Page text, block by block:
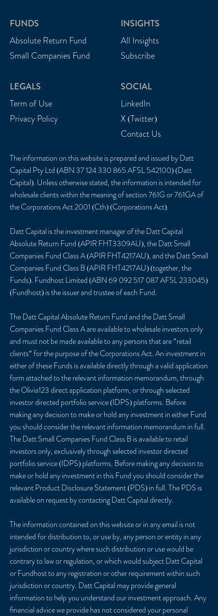
FUNDS
Absolute Return Fund
Small Companies Fund
INSIGHTS
All Insights
Subscribe
LEGALS
Term of Use
Privacy Policy
SOCIAL
LinkedIn
X (Twitter)
Contact Us
The information on this website is prepared and issued by Datt
Capital Pty Ltd (ABN 37 124 330 865 AFSL 542100) (Datt
Capital). Unless otherwise stated, the information is intended for
wholesale clients within the meaning of section 761G or 761GA of
the Corporations Act 2001 (Cth) (Corporations Act).
Datt Capital is the investment manager of the Datt Capital
Absolute Return Fund (APIR FHT3309AU), the Datt Small
Companies Fund Class A (APIR FHT4217AU), and the Datt Small
Companies Fund Class B (APIR FHT4217AU) (together, the
Funds). Fundhost Limited (ABN 69 092 517 087 AFSL 233045)
(Fundhost) is the issuer and trustee of each Fund.
The Datt Capital Absolute Return Fund and the Datt Small
Companies Fund Class A are available to wholesale investors only
and must not be made available to any persons that are "retail
clients" for the purpose of the Corporations Act. An investment in
either of these Funds is available directly through a valid application
form attached to the relevant information memorandum, through
the Olivia123 direct application platform, or through selected
investor directed portfolio service (IDPS) platforms. Before
making any decision to make or hold any investment in either Fund
you should consider the relevant information memorandum in full.
The Datt Small Companies Fund Class B is available to retail
investors only, exclusively through selected investor directed
portfolio service (IDPS) platforms. Before making any decision to
make or hold any investment in this Fund you should consider the
relevant Product Disclosure Statement (PDS) in full. The PDS is
available on request by contacting Datt Capital directly.
The information contained on this website or in any email is not
intended for distribution to, or use by, any person or entity in any
jurisdiction or country where such distribution or use would be
contrary to law or regulation, or which would subject Datt Capital
or Fundhost to any registration or other requirement within such
jurisdiction or country. Datt Capital may provide general
information to help you understand our investment approach. Any
financial advice we provide has not considered your personal